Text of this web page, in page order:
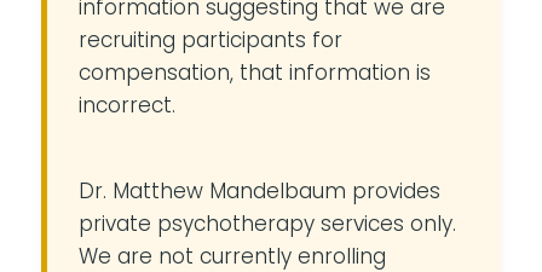
information suggesting that we are
recruiting participants for
compensation, that information is
incorrect.
Dr. Matthew Mandelbaum provides
private psychotherapy services only.
We are not currently enrolling